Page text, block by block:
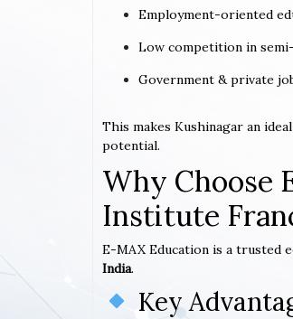
Employment-oriented
Low competition in
Government & private
This makes Kushinagar an
potential.
Why Choose
Institute
E-MAX Education is a trusted
India.
Key